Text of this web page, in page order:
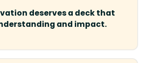
deserves a deck that
and impact.